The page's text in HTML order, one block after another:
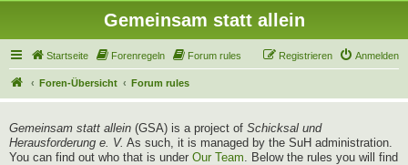
Gemeinsam statt allein
Startseite Forenregeln Forum rules Anmelden
Registrieren
Foren-Übersicht Forum rules
Gemeinsam statt allein (GSA) is a project of Schicksal und
Herausforderung e. V. As such, it is managed by the SuH administration.
You can find out who that is under Our Team. Below the rules you will find